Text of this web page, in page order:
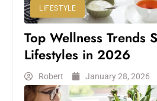
LIFESTYLE
Top Wellness Trends
Lifestyles in 2026
Robert January 28, 2026